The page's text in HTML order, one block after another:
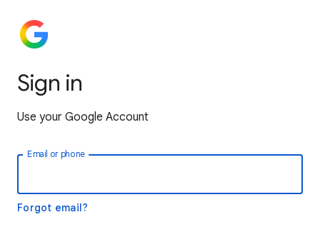
Sign in
Use your Google Account
Email or phone
Forgot email?